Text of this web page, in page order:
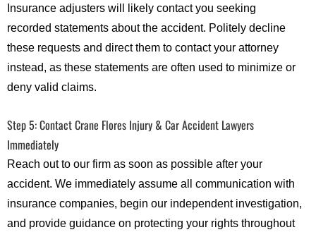
Insurance adjusters will likely contact you seeking
recorded statements about the accident. Politely decline
these requests and direct them to contact your attorney
instead, as these statements are often used to minimize or
deny valid claims.
Step 5: Contact Crane Flores Injury & Car Accident Lawyers
Immediately
Reach out to our firm as soon as possible after your
accident. We immediately assume all communication with
insurance companies, begin our independent investigation,
and provide guidance on protecting your rights throughout